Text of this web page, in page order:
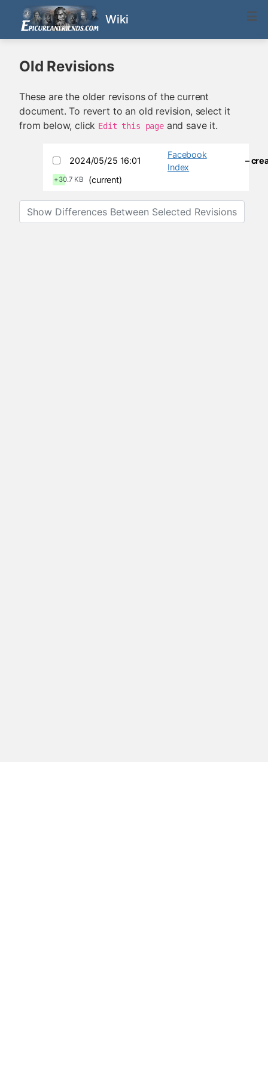
Wiki
Old Revisions
These are the older revisons of the current
document. To revert to an old revision, select it
from below, click Edit this pageand save it.
2024/05/25 16:01
Facebook
Index
–
+30.7 KB (current)
Show Differences Between Selected Revisions